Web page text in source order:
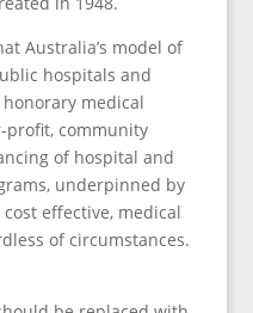
Australia’s model of
hospitals and
medical
profit, community
of hospital and
underpinned by
effective, medical
of circumstances.